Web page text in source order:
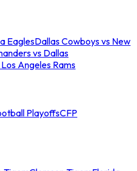
EaglesDallas Cowboys vs New
vs Dallas
Angeles Rams
PlayoffsCFP